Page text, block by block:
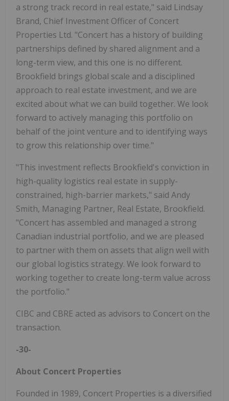
a strong track record in real estate," said Lindsay
Brand, Chief Investment Officer of Concert
Properties Ltd. "Concert has a history of building
partnerships defined by shared alignment and a
long-term view, and this one is no different.
Brookfield brings global scale and a disciplined
approach to real estate investment, and we are
excited about what we can build together. We look
forward to actively managing this portfolio on
behalf of the joint venture and to identifying ways
to grow this relationship over time."
"This investment reflects Brookfield's conviction in
high-quality logistics real estate in supply-
constrained, high-barrier markets," said Andy
Smith, Managing Partner, Real Estate, Brookfield.
"Concert has assembled and managed a strong
Canadian industrial portfolio, and we are pleased
to partner with them on assets that align well with
our global logistics strategy. We look forward to
working together to create long-term value across
the portfolio."
CIBC and CBRE acted as advisors to Concert on the
transaction.
-30-
About Concert Properties
Founded in 1989, Concert Properties is a diversified